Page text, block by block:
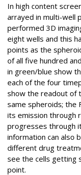
In high content
arrayed in multi-well
performed 3D
eight wells and this
points as the
of all five hundred
in green/blue show
each of the four
show the readout of
same spheroids; the
its emission through
progresses through
information can also
different drug
see the cells getting
point.